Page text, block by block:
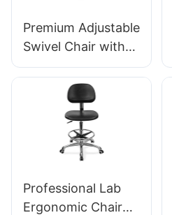
Premium Adjustable
Swivel Chair with
Handle, Intergal
Foam Seat & PU
Lab Stool Design
Height-Adjustable
Foot Ring &
Chromed 5-Star
Comfort IC011
Professional Lab
Ergonomic Chair